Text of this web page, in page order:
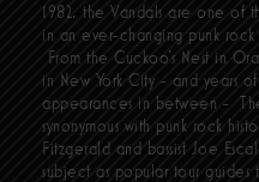
1982, the Vandals are one of
in an ever-changing punk
From the Cuckoo’s Nest in
in New York City - and years
appearances in between -
synonymous with punk rock
Fitzgerald and bassist Joe
subject as popular tour guides